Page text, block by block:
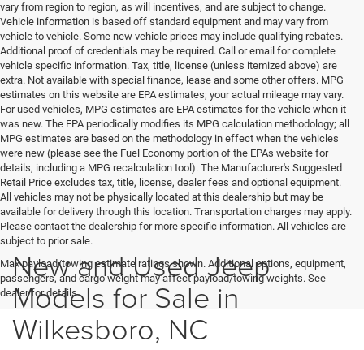
vary from region to region, as will incentives, and are subject to change.
Vehicle information is based off standard equipment and may vary from
vehicle to vehicle. Some new vehicle prices may include qualifying rebates.
Additional proof of credentials may be required. Call or email for complete
vehicle specific information. Tax, title, license (unless itemized above) are
extra. Not available with special finance, lease and some other offers. MPG
estimates on this website are EPA estimates; your actual mileage may vary.
For used vehicles, MPG estimates are EPA estimates for the vehicle when it
was new. The EPA periodically modifies its MPG calculation methodology; all
MPG estimates are based on the methodology in effect when the vehicles
were new (please see the Fuel Economy portion of the EPAs website for
details, including a MPG recalculation tool). The Manufacturer's Suggested
Retail Price excludes tax, title, license, dealer fees and optional equipment.
All vehicles may not be physically located at this dealership but may be
available for delivery through this location. Transportation charges may apply.
Please contact the dealership for more specific information. All vehicles are
subject to prior sale.
Max payload/towing estimate ratings shown. Additional options, equipment,
passengers, and cargo weight may affect payload/towing weights. See
dealer for details.
New and Used Jeep
Models for Sale in
Wilkesboro, NC